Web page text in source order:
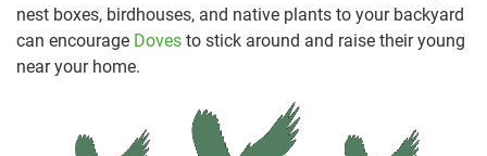
nest boxes, birdhouses, and native plants to your backyard
can encourage Doves to stick around and raise their young
near your home.